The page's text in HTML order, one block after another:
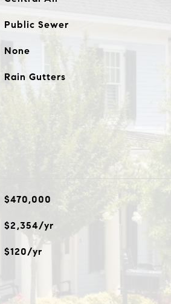
Public Sewer
None
Rain Gutters
$470,000
$2,354/yr
$120/yr